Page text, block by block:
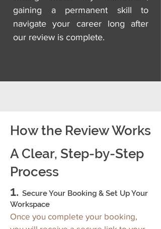
gaining a permanent skill to
navigate your career long after
our review is complete.
How the Review Works
A Clear, Step-by-Step
Process
1. Secure Your Booking & Set Up Your
Workspace
Once you complete your booking,